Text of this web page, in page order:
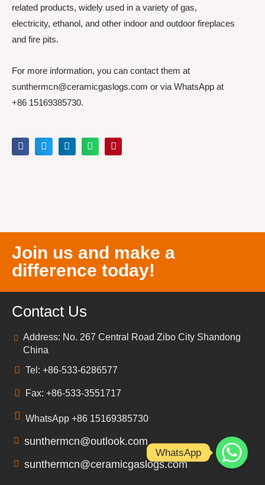
related products, widely used in a variety of gas,
electricity, ethanol, and other indoor and outdoor fireplaces
and fire pits.
For more information, you can contact them at
sunthermcn@ceramicgaslogs.com or via WhatsApp at
+86 15169385730.
Join us and make a
difference today!
Contact Us
Address: No. 267 Central Road Zibo City Shandong
China
Tel: +86-533-6286577
Fax: +86-533-3551717
WhatsApp +86 15169385730
sunthermcn@outlook.com
sunthermcn@ceramicgaslogs.com
WhatsApp